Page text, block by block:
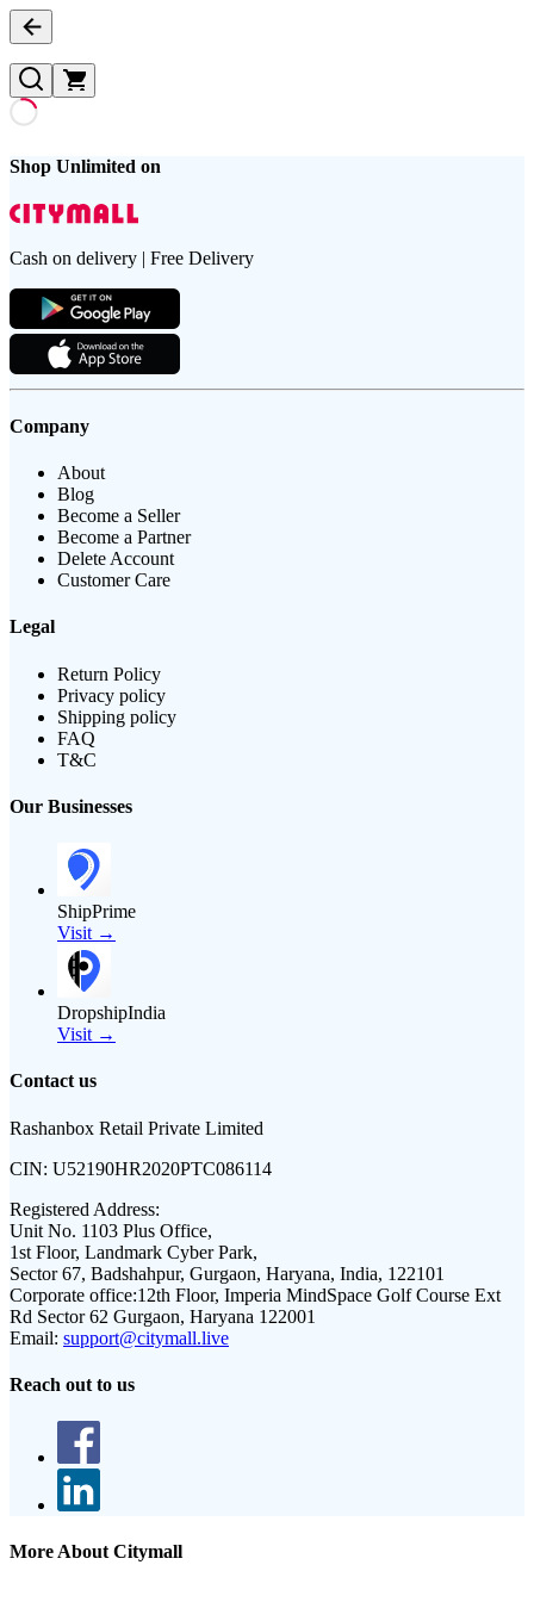
Shop Unlimited on
Cash on delivery | Free Delivery
Company
About
Blog
Become a Seller
Become a Partner
Delete Account
Customer Care
Legal
Return Policy
Privacy policy
Shipping policy
FAQ
T&C
Our Businesses
ShipPrime
Visit →
DropshipIndia
Visit →
Contact us
Rashanbox Retail Private Limited
CIN: U52190HR2020PTC086114
Registered Address:
Unit No. 1103 Plus Office,
1st Floor, Landmark Cyber Park,
Sector 67, Badshahpur, Gurgaon, Haryana, India, 122101
Corporate office:12th Floor, Imperia MindSpace Golf Course Ext
Rd Sector 62 Gurgaon, Haryana 122001
Email: support@citymall.live
Reach out to us
More About Citymall